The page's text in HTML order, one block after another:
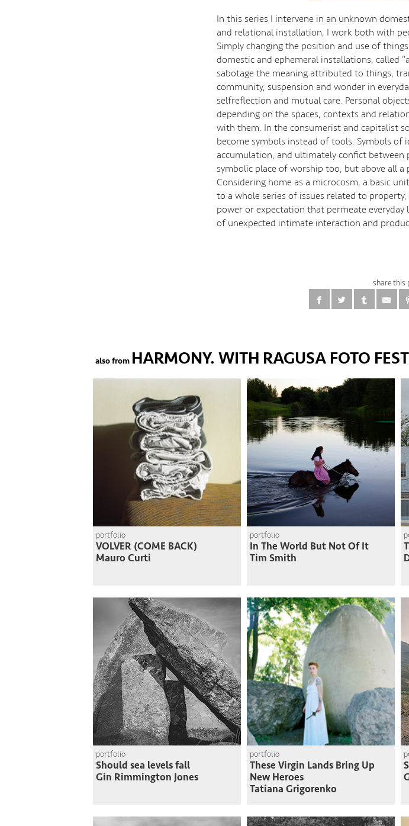
In this series I intervene in an unknown
and relational installation, I work both with
Simply changing the position and use of
domestic and ephemeral installations, called
sabotage the meaning attributed to things,
community, suspension and wonder in
selfreflection and mutual care. Personal
depending on the spaces, contexts and
with them. In the consumerist and capitalist
become symbols instead of tools. Symbols of
accumulation, and ultimately confict between
symbolic place of worship too, but above all
Considering home as a microcosm, a basic
to a whole series of issues related to
power or expectation that permeate
of unexpected intimate interaction and
share this
also from HARMONY. WITH RAGUSA FOTO
portfolio
VOLVER (COME BACK)
Mauro Curti
portfolio
In The World But Not Of It
Tim Smith
portfolio
Should sea levels fall
Gin Rimmington Jones
portfolio
These Virgin Lands Bring Up
New Heroes
Tatiana Grigorenko